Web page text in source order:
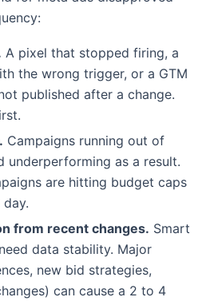
A pixel that stopped firing, a
the wrong trigger, or a GTM
published after a change.
Campaigns running out of
underperforming as a result.
are hitting budget caps
from recent changes. Smart
data stability. Major
new bid strategies,
can cause a 2 to 4